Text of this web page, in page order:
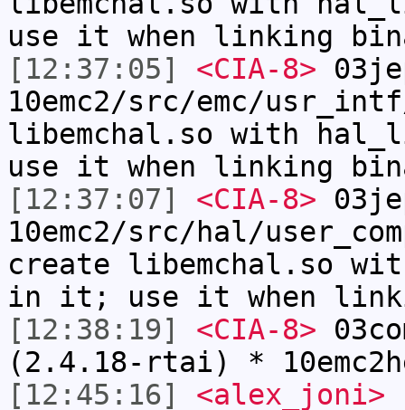
use it when linking
[12:37:05]
<CIA-8>
10emc2/src/emc/
libemchal.so with
use it when linking
[12:37:07]
<CIA-8>
10emc2/src/hal/
create libemchal.so
in it; use it when
[12:38:19]
<CIA-8>
(2.4.18-rtai) *
[12:45:16]
<alex_joni>